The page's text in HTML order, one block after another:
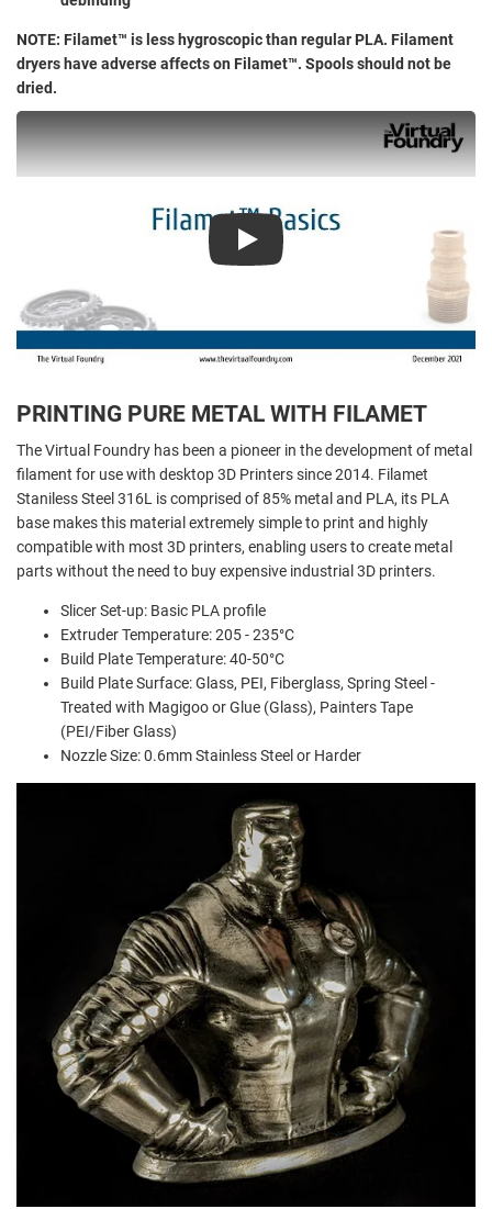
NOTE: Filamet™ is less hygroscopic than regular PLA. Filament
dryers have adverse affects on Filamet™. Spools should not be
dried.
Play
PRINTING PURE METAL WITH FILAMET
The Virtual Foundry has been a pioneer in the development of metal
filament for use with desktop 3D Printers since 2014. Filamet
Staniless Steel 316L is comprised of 85% metal and PLA, its PLA
base makes this material extremely simple to print and highly
compatible with most 3D printers, enabling users to create metal
parts without the need to buy expensive industrial 3D printers.
Slicer Set-up: Basic PLA profile
Extruder Temperature: 205 - 235°C
Build Plate Temperature: 40-50°C
Build Plate Surface: Glass, PEI, Fiberglass, Spring Steel -
Treated with Magigoo or Glue (Glass), Painters Tape
(PEI/Fiber Glass)
Nozzle Size: 0.6mm Stainless Steel or Harder